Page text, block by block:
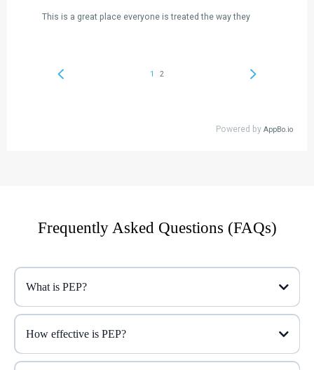
Frequently Asked Questions (FAQs)
What is PEP?
How effective is PEP?